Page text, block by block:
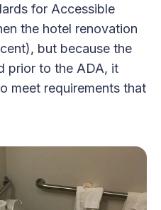
for Accessible
the hotel renovation
but because the
prior to the ADA, it
meet requirements that